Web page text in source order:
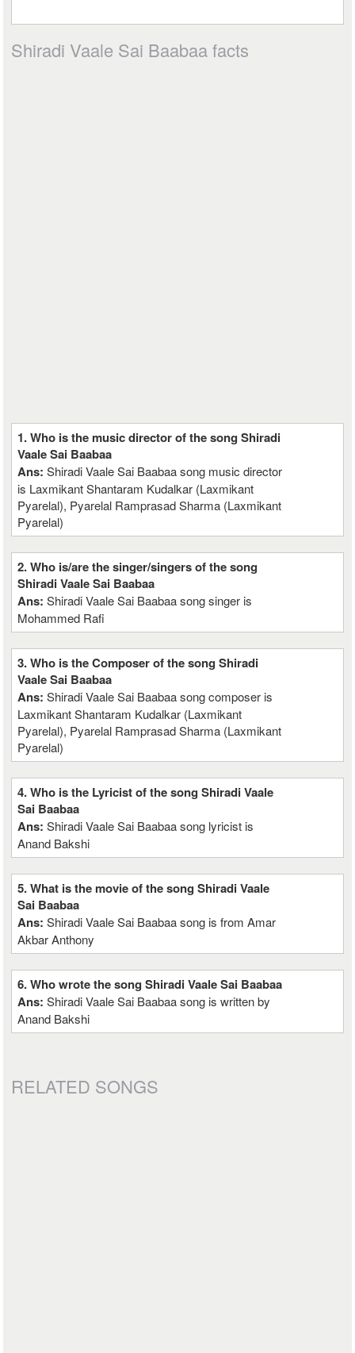
Shiradi Vaale Sai Baabaa facts
1. Who is the music director of the song Shiradi
Vaale Sai Baabaa
Ans:Shiradi Vaale Sai Baabaa song music director
is Laxmikant Shantaram Kudalkar (Laxmikant
Pyarelal), Pyarelal Ramprasad Sharma (Laxmikant
Pyarelal)
2. Who is/are the singer/singers of the song
Shiradi Vaale Sai Baabaa
Ans:Shiradi Vaale Sai Baabaa song singer is
Mohammed Rafi
3. Who is the Composer of the song Shiradi
Vaale Sai Baabaa
Ans:Shiradi Vaale Sai Baabaa song composer is
Laxmikant Shantaram Kudalkar (Laxmikant
Pyarelal), Pyarelal Ramprasad Sharma (Laxmikant
Pyarelal)
4. Who is the Lyricist of the song Shiradi Vaale
Sai Baabaa
Ans:Shiradi Vaale Sai Baabaa song lyricist is
Anand Bakshi
5. What is the movie of the song Shiradi Vaale
Sai Baabaa
Ans:Shiradi Vaale Sai Baabaa song is from Amar
Akbar Anthony
6. Who wrote the song Shiradi Vaale Sai Baabaa
Ans:Shiradi Vaale Sai Baabaa song is written by
Anand Bakshi
RELATED SONGS